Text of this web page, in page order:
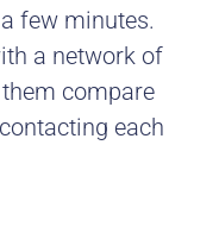
few minutes.
a network of
compare
each